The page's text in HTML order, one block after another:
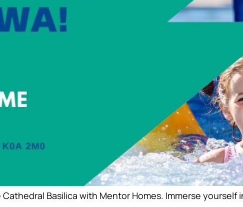
Basilica with Mentor Homes. Immerse yourself